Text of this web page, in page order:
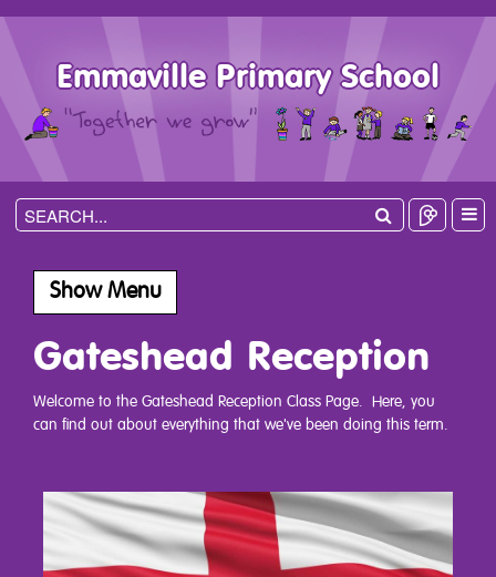
Emmaville Primary School
Show Menu
Gateshead Reception
Welcome to the Gateshead Reception Class Page. Here, you
can find out about everything that we've been doing this term.